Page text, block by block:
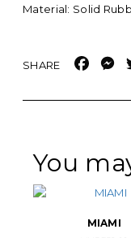
Material: Solid
You
MIAMI